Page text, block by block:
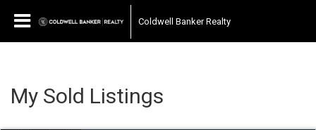
Coldwell Banker Realty
My Sold Listings